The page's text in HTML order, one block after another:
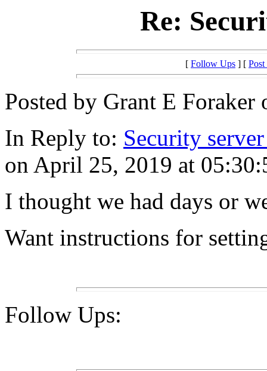
Re:
[ Follow Ups ] [
Posted by Grant E
In Reply to: Security
on April 25, 2019 at
I thought we had days or
Want instructions for
Follow Ups: